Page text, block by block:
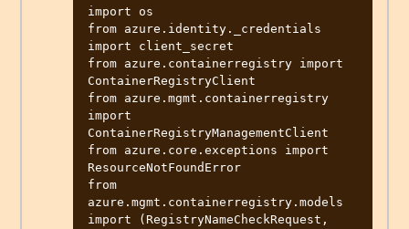
import os
from azure.identity._credentials
import client_secret
from azure.containerregistry import
ContainerRegistryClient
from azure.mgmt.containerregistry
import
ContainerRegistryManagementClient
from azure.core.exceptions import
ResourceNotFoundError
from
azure.mgmt.containerregistry.models
import (RegistryNameCheckRequest,